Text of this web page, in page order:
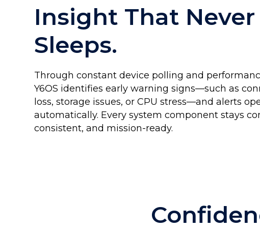
Insight That Never
Sleeps.
Through constant device polling and
Y6OS identifies early warning signs—such as
loss, storage issues, or CPU stress—and alerts
automatically. Every system component stays
consistent, and mission-ready.